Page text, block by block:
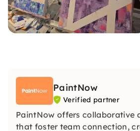
PaintNow
Verified partner
PaintNow offers collaborative
that foster team connection,